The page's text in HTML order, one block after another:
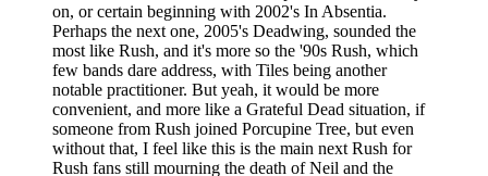
on, or certain beginning with 2002's In Absentia.
Perhaps the next one, 2005's Deadwing, sounded the
most like Rush, and it's more so the '90s Rush, which
few bands dare address, with Tiles being another
notable practitioner. But yeah, it would be more
convenient, and more like a Grateful Dead situation, if
someone from Rush joined Porcupine Tree, but even
without that, I feel like this is the main next Rush for
Rush fans still mourning the death of Neil and the